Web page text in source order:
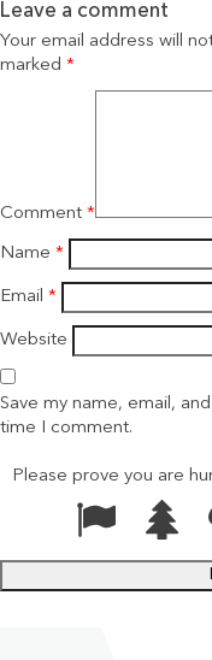
Leave a comment
Your email address will
marked *
Comment *
Name *
Email *
Website
Save my name, email,
time I comment.
Please prove you are
Please
prove
human
2